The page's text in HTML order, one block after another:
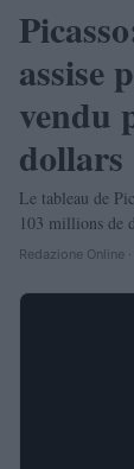
assise
vendu
dollars
Le tableau de
103 millions de
Redazione Online